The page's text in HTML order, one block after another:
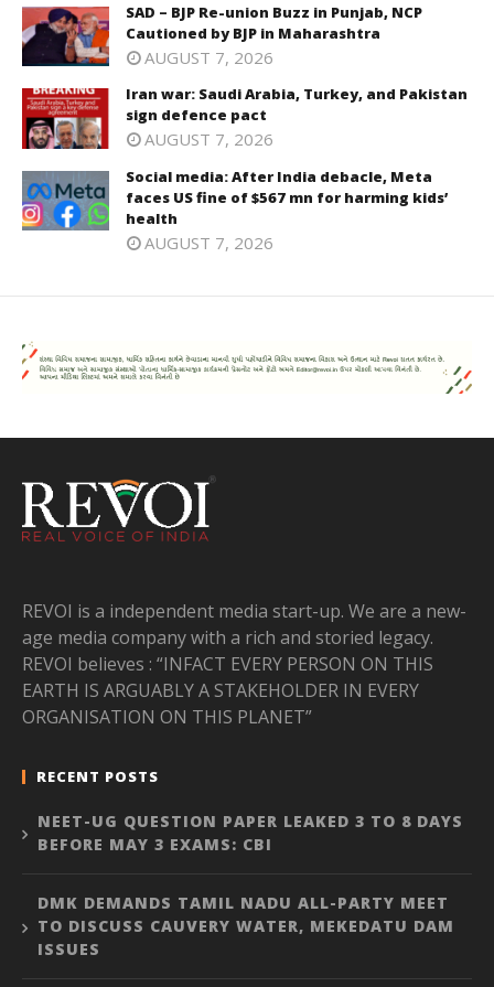
SAD – BJP Re-union Buzz in Punjab, NCP
Cautioned by BJP in Maharashtra
AUGUST 7, 2026
Iran war: Saudi Arabia, Turkey, and Pakistan
sign defence pact
AUGUST 7, 2026
Social media: After India debacle, Meta
faces US fine of $567 mn for harming kids’
health
AUGUST 7, 2026
REVOI is a independent media start-up. We are a new-
age media company with a rich and storied legacy.
REVOI believes : “INFACT EVERY PERSON ON THIS
EARTH IS ARGUABLY A STAKEHOLDER IN EVERY
ORGANISATION ON THIS PLANET”
RECENT POSTS
NEET-UG QUESTION PAPER LEAKED 3 TO 8 DAYS
BEFORE MAY 3 EXAMS: CBI
DMK DEMANDS TAMIL NADU ALL-PARTY MEET
TO DISCUSS CAUVERY WATER, MEKEDATU DAM
ISSUES